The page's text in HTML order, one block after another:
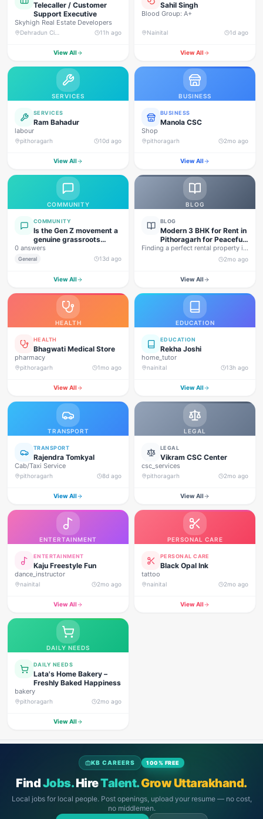
Telecaller / Customer
Support Executive
Skyhigh Real Estate Developers
11h ago
View All
Sahil Singh
Blood Group: A+
Nainital 1d ago
View All
SERVICES
SERVICES
Ram Bahadur
labour
pithoragarh 10d ago
View All
BUSINESS
BUSINESS
Manola CSC
Shop
pithoragarh 2mo ago
View All
COMMUNITY
COMMUNITY
Is the Gen Z movement a
genuine grassroots
movement, or are foreign
forces behind this
0 answers
General 13d ago
View All
BLOG
BLOG
Modern 3 BHK for Rent in
Pithoragarh for Peaceful
Hill Living
Finding a perfect rental property in
2mo ago
View All
HEALTH
HEALTH
Bhagwati Medical Store
pharmacy
pithoragarh 1mo ago
View All
EDUCATION
EDUCATION
Rekha Joshi
home_tutor
nainital 13h ago
View All
TRANSPORT
TRANSPORT
Rajendra Tomkyal
Cab/Taxi Service
pithoragarh 8d ago
View All
LEGAL
LEGAL
Vikram CSC Center
csc_services
pithoragarh 2mo ago
View All
ENTERTAINMENT
ENTERTAINMENT
Kaju Freestyle Fun
dance_instructor
nainital 2mo ago
View All
PERSONAL CARE
PERSONAL CARE
Black Opal Ink
tattoo
nainital 2mo ago
View All
DAILY NEEDS
DAILY NEEDS
Lata's Home Bakery –
Freshly Baked Happiness
bakery
pithoragarh 2mo ago
View All
KB CAREERS 100% FREE
FindJobs.HireTalent.Grow Uttarakhand.
Local jobs for local people. Post openings, upload your resume — no cost,
no middlemen.